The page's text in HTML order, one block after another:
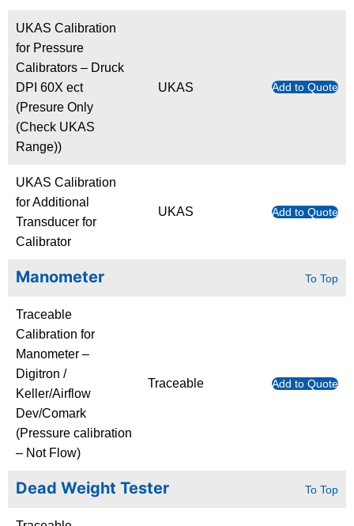
UKAS Calibration
for Pressure
Calibrators – Druck
DPI 60X ect
(Presure Only
(Check UKAS
Range))
UKAS Add to Quote
UKAS Calibration
for Additional
Transducer for
Calibrator
UKAS Add to Quote
Manometer To Top
Traceable
Calibration for
Manometer –
Digitron /
Keller/Airflow
Dev/Comark
(Pressure calibration
– Not Flow)
Traceable Add to Quote
Dead Weight Tester To Top